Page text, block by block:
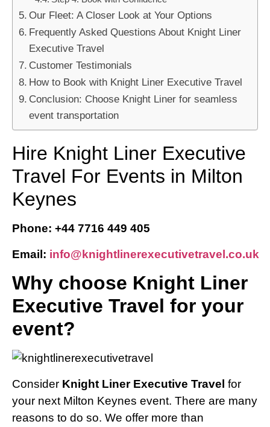
Our Fleet: A Closer Look at Your Options
Frequently Asked Questions About Knight Liner
Executive Travel
Customer Testimonials
How to Book with Knight Liner Executive Travel
Conclusion: Choose Knight Liner for seamless
event transportation
Hire Knight Liner Executive
Travel For Events in Milton
Keynes
Phone: +44 7716 449 405
Email: info@knightlinerexecutivetravel.co.uk
Why choose Knight Liner
Executive Travel for your
event?
Consider Knight Liner Executive Travel for
your next Milton Keynes event. There are many
reasons to do so. We offer more than